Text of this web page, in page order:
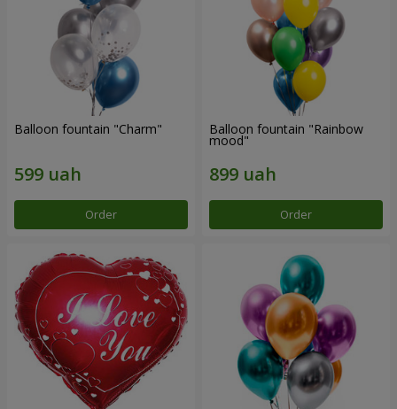
Balloon fountain "Charm"
Order
Balloon fountain "Rainbow
mood"
Order